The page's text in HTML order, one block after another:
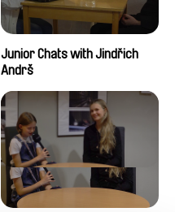
Junior Chats with Jindřich
Andrš